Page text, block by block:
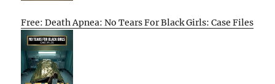
Free: Death Apnea: No Tears For Black Girls: Case Files